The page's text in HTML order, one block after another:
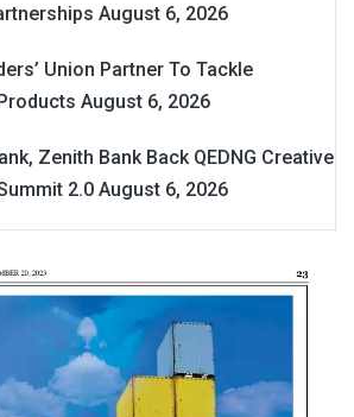
August 6, 2026
Union Partner To Tackle
August 6, 2026
Zenith Bank Back QEDNG Creative
2.0 August 6, 2026